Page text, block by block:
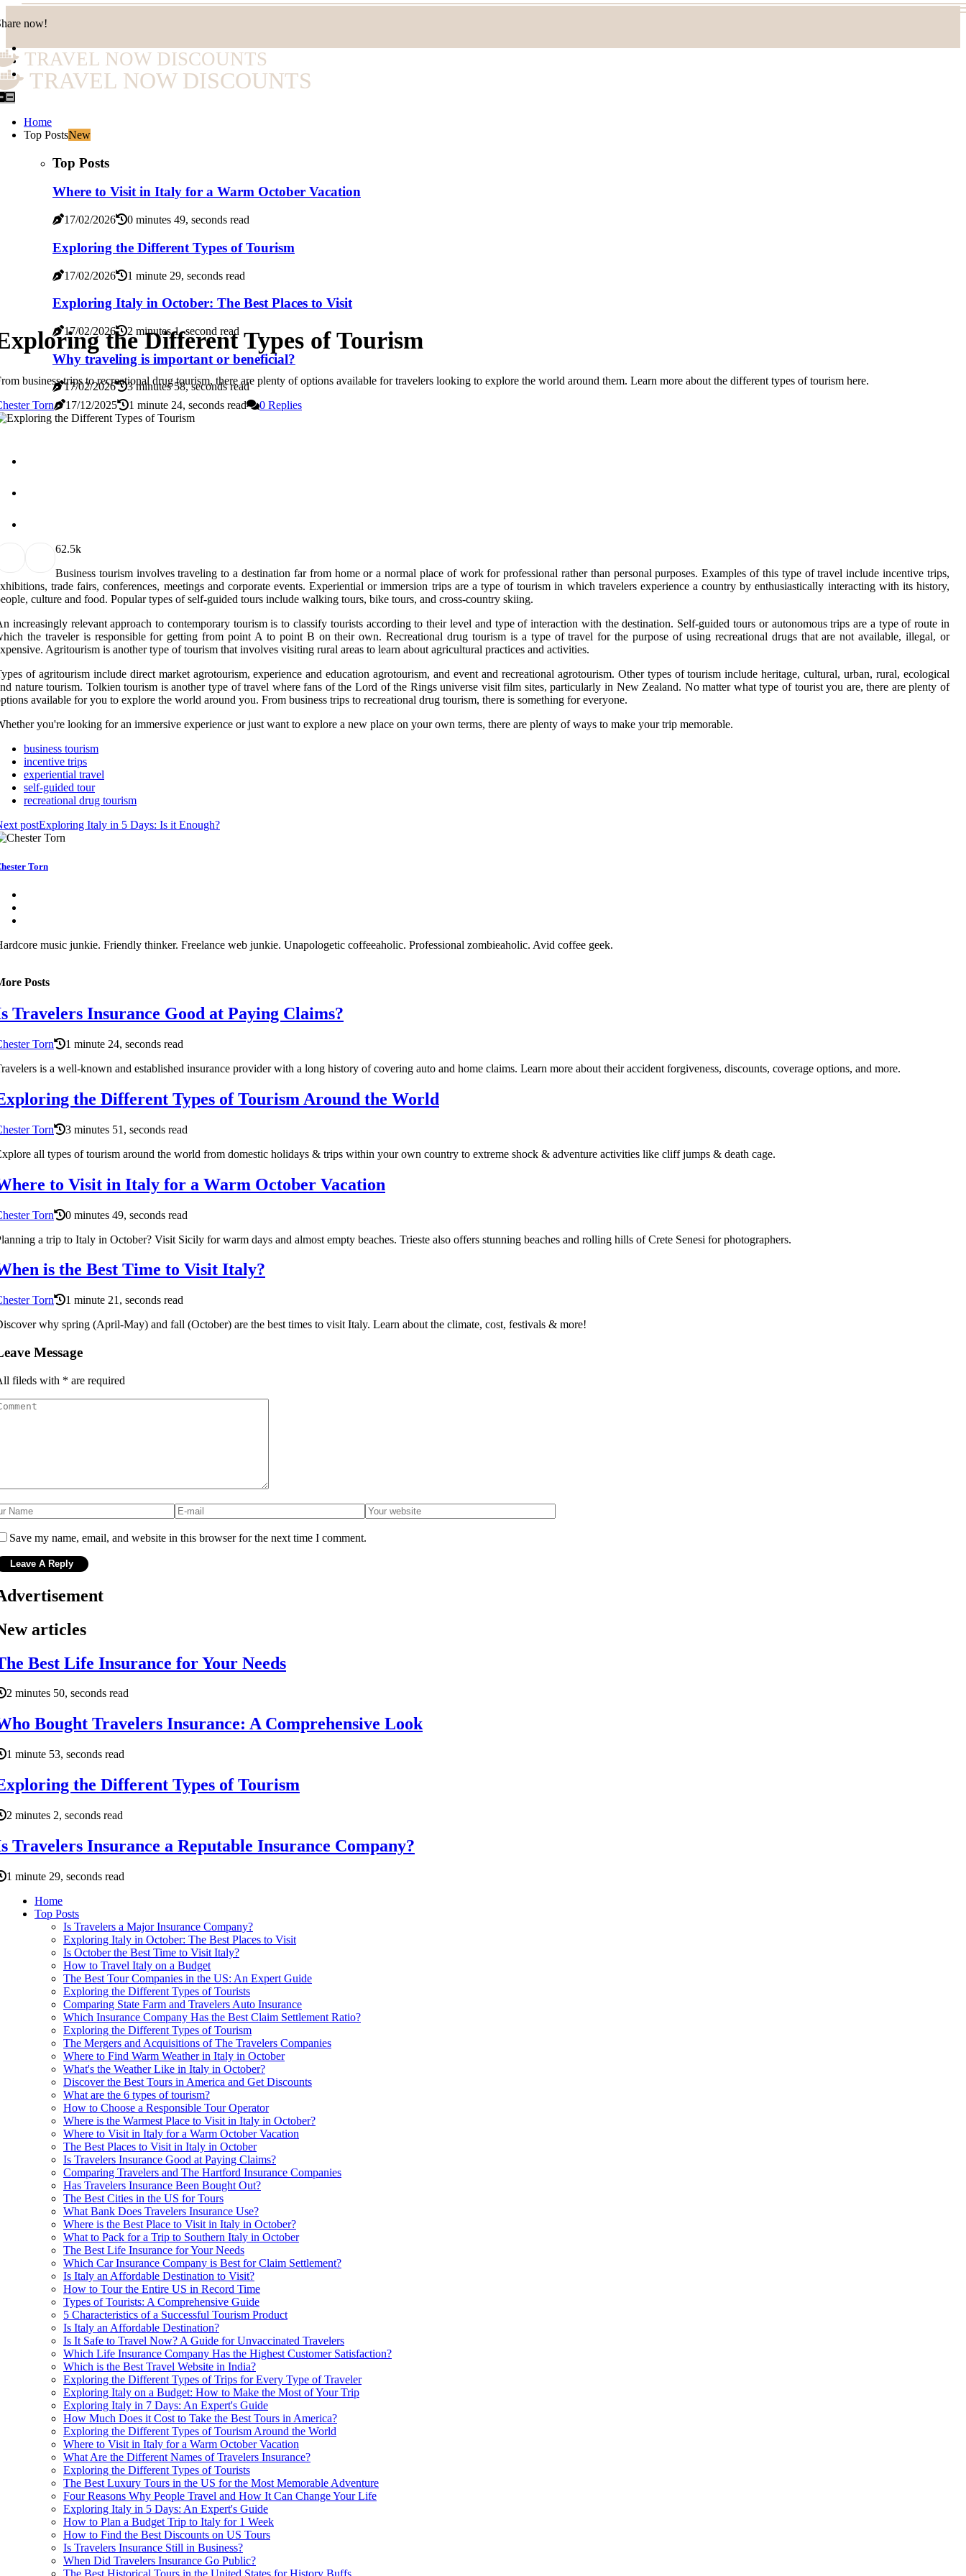
now!
TRAVEL NOW DISCOUNTS
TRAVEL NOW DISCOUNTS
Home
Top PostsNew
Top Posts
Where to Visit in Italy for a Warm October Vacation
17/02/2026 0 minutes 49, seconds read
Exploring the Different Types of Tourism
17/02/2026 1 minute 29, seconds read
Exploring Italy in October: The Best Places to Visit
17/02/2026 2 minutes 1, second read
Why traveling is important or beneficial?
17/02/2026 3 minutes 58, seconds read
the Different Types of Tourism
business trips to recreational drug tourism, there are plenty of options available for travelers looking to explore the world around them. Learn more about the different types of tourism here.
Torn
17/12/2025 1 minute 24, seconds read 0 Replies
62.5k
Business tourism involves traveling to a destination far from home or a normal place of work for professional rather than personal purposes. Examples of this type of travel include incentive trips,
trade fairs, conferences, meetings and corporate events. Experiential or immersion trips are a type of tourism in which travelers experience a country by enthusiastically interacting with its history,
culture and food. Popular types of self-guided tours include walking tours, bike tours, and cross-country skiing.
increasingly relevant approach to contemporary tourism is to classify tourists according to their level and type of interaction with the destination. Self-guided tours or autonomous trips are a type of route in
the traveler is responsible for getting from point A to point B on their own. Recreational drug tourism is a type of travel for the purpose of using recreational drugs that are not available, illegal, or
Agritourism is another type of tourism that involves visiting rural areas to learn about agricultural practices and activities.
of agritourism include direct market agrotourism, experience and education agrotourism, and event and recreational agrotourism. Other types of tourism include heritage, cultural, urban, rural, ecological
nature tourism. Tolkien tourism is another type of travel where fans of the Lord of the Rings universe visit film sites, particularly in New Zealand. No matter what type of tourist you are, there are plenty of
available for you to explore the world around you. From business trips to recreational drug tourism, there is something for everyone.
you're looking for an immersive experience or just want to explore a new place on your own terms, there are plenty of ways to make your trip memorable.
business tourism
incentive trips
experiential travel
self-guided tour
recreational drug tourism
postExploring Italy in 5 Days: Is it Enough?
Torn
music junkie. Friendly thinker. Freelance web junkie. Unapologetic coffeeaholic. Professional zombieaholic. Avid coffee geek.
Posts
Travelers Insurance Good at Paying Claims?
Torn
1 minute 24, seconds read
is a well-known and established insurance provider with a long history of covering auto and home claims. Learn more about their accident forgiveness, discounts, coverage options, and more.
the Different Types of Tourism Around the World
Torn
3 minutes 51, seconds read
all types of tourism around the world from domestic holidays & trips within your own country to extreme shock & adventure activities like cliff jumps & death cage.
to Visit in Italy for a Warm October Vacation
Torn
0 minutes 49, seconds read
a trip to Italy in October? Visit Sicily for warm days and almost empty beaches. Trieste also offers stunning beaches and rolling hills of Crete Senesi for photographers.
is the Best Time to Visit Italy?
Torn
1 minute 21, seconds read
why spring (April-May) and fall (October) are the best times to visit Italy. Learn about the climate, cost, festivals & more!
Message
fileds with * are required
Save my name, email, and website in this browser for the next time I comment.
articles
Best Life Insurance for Your Needs
2 minutes 50, seconds read
Bought Travelers Insurance: A Comprehensive Look
1 minute 53, seconds read
the Different Types of Tourism
2 minutes 2, seconds read
Travelers Insurance a Reputable Insurance Company?
1 minute 29, seconds read
Home
Top Posts
Is Travelers a Major Insurance Company?
Exploring Italy in October: The Best Places to Visit
Is October the Best Time to Visit Italy?
How to Travel Italy on a Budget
The Best Tour Companies in the US: An Expert Guide
Exploring the Different Types of Tourists
Comparing State Farm and Travelers Auto Insurance
Which Insurance Company Has the Best Claim Settlement Ratio?
Exploring the Different Types of Tourism
The Mergers and Acquisitions of The Travelers Companies
Where to Find Warm Weather in Italy in October
What's the Weather Like in Italy in October?
Discover the Best Tours in America and Get Discounts
What are the 6 types of tourism?
How to Choose a Responsible Tour Operator
Where is the Warmest Place to Visit in Italy in October?
Where to Visit in Italy for a Warm October Vacation
The Best Places to Visit in Italy in October
Is Travelers Insurance Good at Paying Claims?
Comparing Travelers and The Hartford Insurance Companies
Has Travelers Insurance Been Bought Out?
The Best Cities in the US for Tours
What Bank Does Travelers Insurance Use?
Where is the Best Place to Visit in Italy in October?
What to Pack for a Trip to Southern Italy in October
The Best Life Insurance for Your Needs
Which Car Insurance Company is Best for Claim Settlement?
Is Italy an Affordable Destination to Visit?
How to Tour the Entire US in Record Time
Types of Tourists: A Comprehensive Guide
5 Characteristics of a Successful Tourism Product
Is Italy an Affordable Destination?
Is It Safe to Travel Now? A Guide for Unvaccinated Travelers
Which Life Insurance Company Has the Highest Customer Satisfaction?
Which is the Best Travel Website in India?
Exploring the Different Types of Trips for Every Type of Traveler
Exploring Italy on a Budget: How to Make the Most of Your Trip
Exploring Italy in 7 Days: An Expert's Guide
How Much Does it Cost to Take the Best Tours in America?
Exploring the Different Types of Tourism Around the World
Where to Visit in Italy for a Warm October Vacation
What Are the Different Names of Travelers Insurance?
Exploring the Different Types of Tourists
The Best Luxury Tours in the US for the Most Memorable Adventure
Four Reasons Why People Travel and How It Can Change Your Life
Exploring Italy in 5 Days: An Expert's Guide
How to Plan a Budget Trip to Italy for 1 Week
How to Find the Best Discounts on US Tours
Is Travelers Insurance Still in Business?
When Did Travelers Insurance Go Public?
The Best Historical Tours in the United States for History Buffs